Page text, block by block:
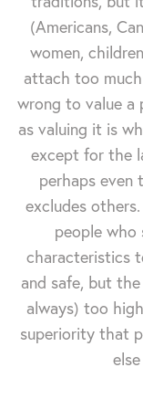
(Americans,
women,
attach too
wrong to value a
as valuing it is
except for the
perhaps
excludes
people who
characteristics
and safe, but
always) too
superiority that